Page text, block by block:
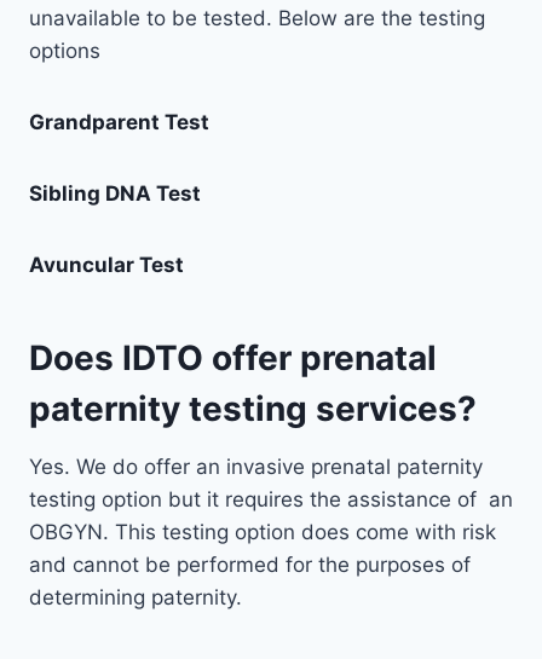
unavailable to be tested. Below are the testing
options
Grandparent Test
Sibling DNA Test
Avuncular Test
Does IDTO offer prenatal
paternity testing services?
Yes. We do offer an invasive prenatal paternity
testing option but it requires the assistance of an
OBGYN. This testing option does come with risk
and cannot be performed for the purposes of
determining paternity.